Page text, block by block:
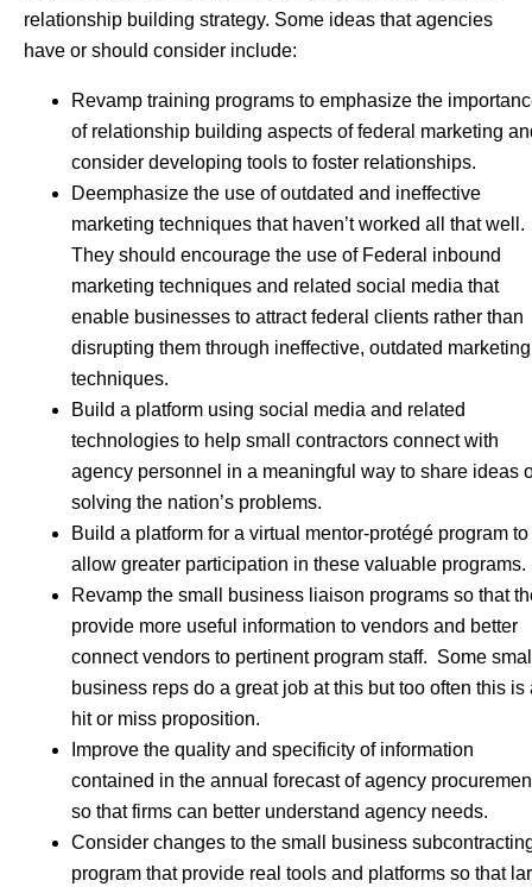
relationship building strategy. Some ideas that agencies
have or should consider include:
Revamp training programs to emphasize the
of relationship building aspects of federal marketing
consider developing tools to foster relationships.
Deemphasize the use of outdated and ineffective
marketing techniques that haven’t worked all that well.
They should encourage the use of Federal inbound
marketing techniques and related social media that
enable businesses to attract federal clients rather than
disrupting them through ineffective, outdated marketing
techniques.
Build a platform using social media and related
technologies to help small contractors connect with
agency personnel in a meaningful way to share ideas
solving the nation’s problems.
Build a platform for a virtual mentor-protégé program to
allow greater participation in these valuable programs.
Revamp the small business liaison programs so that
provide more useful information to vendors and better
connect vendors to pertinent program staff. Some
business reps do a great job at this but too often this is
hit or miss proposition.
Improve the quality and specificity of information
contained in the annual forecast of agency
so that firms can better understand agency needs.
Consider changes to the small business
program that provide real tools and platforms so that